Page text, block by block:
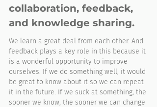
collaboration, feedback,
and knowledge sharing.
We learn a great deal from each other. And
feedback plays a key role in this because it
is a wonderful opportunity to improve
ourselves. If we do something well, it would
be great to know about it so we can repeat
it in the future. If we suck at something, the
sooner we know, the sooner we can change